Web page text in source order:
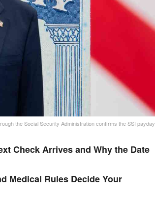
the Social Security Administration confirms the SSI payday
Check Arrives and Why the Date
Medical Rules Decide Your